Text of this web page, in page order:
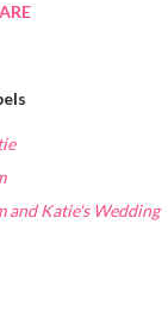
and Katie's Wedding